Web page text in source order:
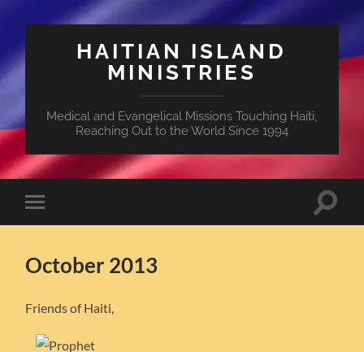
HAITIAN ISLAND
MINISTRIES
Medical and Evangelical Missions Touching Haiti,
Reaching Out to the World Since 1994
Toggle
mobile
Toggle
October 2013
Friends of Haiti,